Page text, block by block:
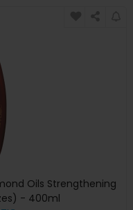
Oils Strengthening
- 400ml